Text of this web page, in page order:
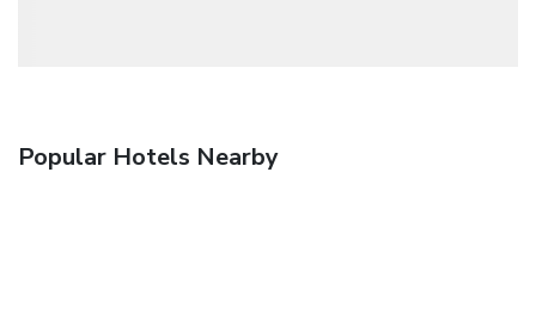
Popular Hotels Nearby